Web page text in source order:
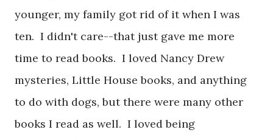
younger, my family got rid of it when I was
ten. I didn't care--that just gave me more
time to read books. I loved Nancy Drew
mysteries, Little House books, and anything
to do with dogs, but there were many other
books I read as well. I loved being